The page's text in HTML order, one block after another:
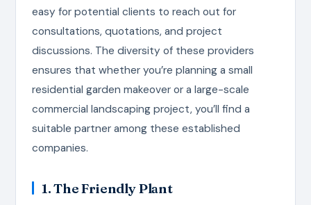
easy for potential clients to reach out for
consultations, quotations, and project
discussions. The diversity of these providers
ensures that whether you’re planning a small
residential garden makeover or a large-scale
commercial landscaping project, you’ll find a
suitable partner among these established
companies.
1. The Friendly Plant